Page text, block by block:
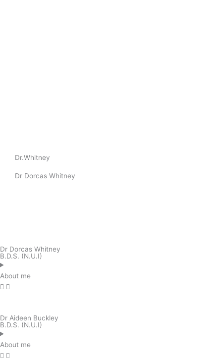
Dr.Whitney
Dr Dorcas Whitney
Dr Dorcas Whitney
B.D.S. (N.U.I)
About me
Dr Aideen Buckley
B.D.S. (N.U.I)
About me